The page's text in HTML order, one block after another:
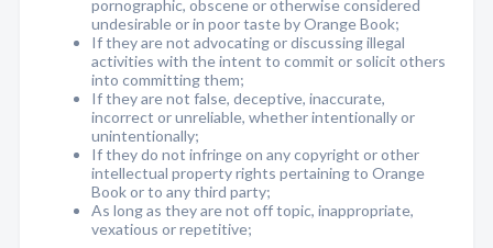
pornographic, obscene or otherwise considered
undesirable or in poor taste by Orange Book;
If they are not advocating or discussing illegal
activities with the intent to commit or solicit others
into committing them;
If they are not false, deceptive, inaccurate,
incorrect or unreliable, whether intentionally or
unintentionally;
If they do not infringe on any copyright or other
intellectual property rights pertaining to Orange
Book or to any third party;
As long as they are not off topic, inappropriate,
vexatious or repetitive;